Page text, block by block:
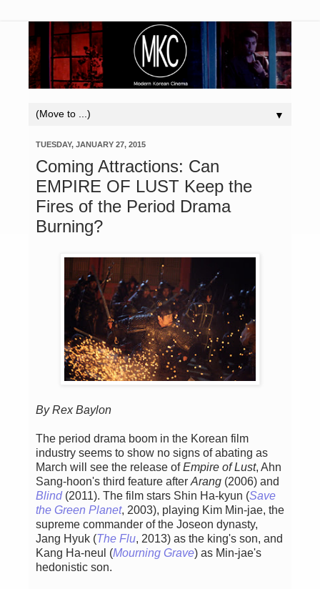
▼
TUESDAY, JANUARY 27, 2015
Coming Attractions: Can
EMPIRE OF LUST Keep the
Fires of the Period Drama
Burning?
By Rex Baylon
The period drama boom in the Korean film
industry seems to show no signs of abating as
March will see the release ofEmpire of Lust, Ahn
Sang-hoon's third feature afterArang (2006) and
Blind(2011). The film stars Shin Ha-kyun (Save
the Green Planet, 2003), playing Kim Min-jae, the
supreme commander of the Joseon dynasty,
Jang Hyuk (The Flu, 2013) as the king's son, and
Kang Ha-neul (Mourning Grave) as Min-jae's
hedonistic son.